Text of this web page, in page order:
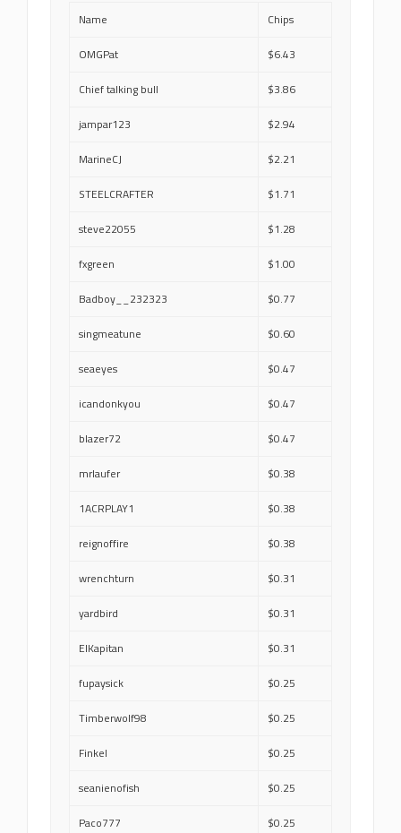
Name Chips
OMGPat $6.43
Chief talking bull $3.86
jampar123 $2.94
MarineCJ $2.21
STEELCRAFTER $1.71
steve22055 $1.28
fxgreen $1.00
Badboy__232323 $0.77
singmeatune $0.60
seaeyes $0.47
icandonkyou $0.47
blazer72 $0.47
mrlaufer $0.38
1ACRPLAY1 $0.38
reignoffire $0.38
wrenchturn $0.31
yardbird $0.31
ElKapitan $0.31
fupaysick $0.25
Timberwolf98 $0.25
Finkel $0.25
seanienofish $0.25
Paco777 $0.25